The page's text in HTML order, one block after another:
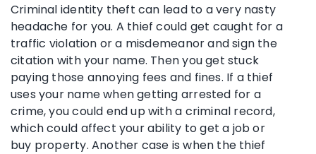
Criminal identity theft can lead to a very nasty
headache for you. A thief could get caught for a
traffic violation or a misdemeanor and sign the
citation with your name. Then you get stuck
paying those annoying fees and fines. If a thief
uses your name when getting arrested for a
crime, you could end up with a criminal record,
which could affect your ability to get a job or
buy property. Another case is when the thief